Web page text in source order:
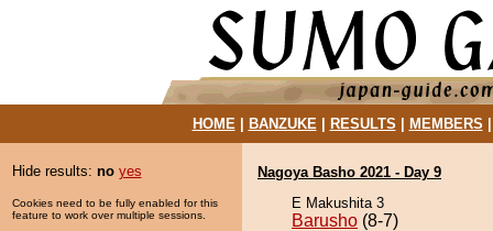
HOME| BANZUKE| RESULTS MEMBERS
Hide results: no yes
Cookies need to be fully enabled for this
feature to work over multiple sessions.
Nagoya Basho 2021 - Day 9
E Makushita 3
Barusho (8-7)